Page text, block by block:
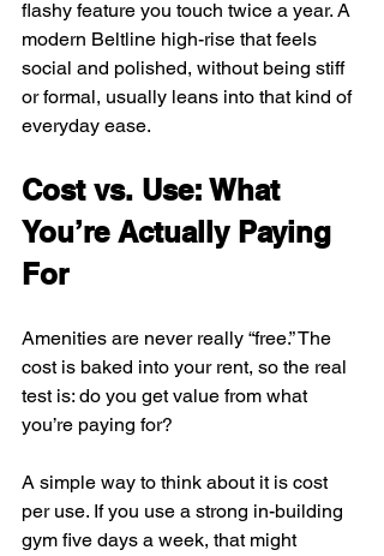
flashy feature you touch twice a year. A
modern Beltline high-rise that feels
social and polished, without being stiff
or formal, usually leans into that kind of
everyday ease.
Cost vs. Use: What
You’re Actually Paying
For
Amenities are never really “free.” The
cost is baked into your rent, so the real
test is: do you get value from what
you’re paying for?
A simple way to think about it is cost
per use. If you use a strong in-building
gym five days a week, that might